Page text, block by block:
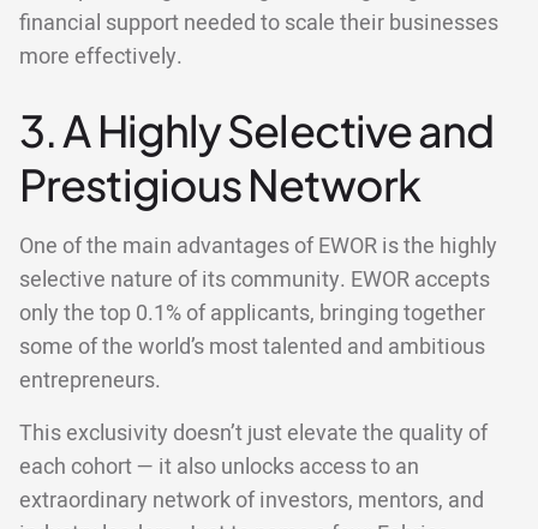
financial support needed to scale their businesses
more effectively.
3. A Highly Selective and
Prestigious Network
One of the main advantages of EWOR is the highly
selective nature of its community. EWOR accepts
only the top 0.1% of applicants, bringing together
some of the world’s most talented and ambitious
entrepreneurs.
This exclusivity doesn’t just elevate the quality of
each cohort — it also unlocks access to an
extraordinary network of investors, mentors, and